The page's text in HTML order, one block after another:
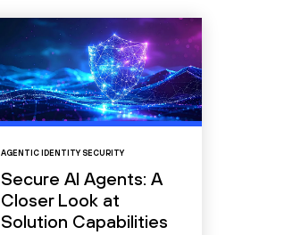
AGENTIC IDENTITY SECURITY
Secure AI Agents: A
Closer Look at
Solution Capabilities